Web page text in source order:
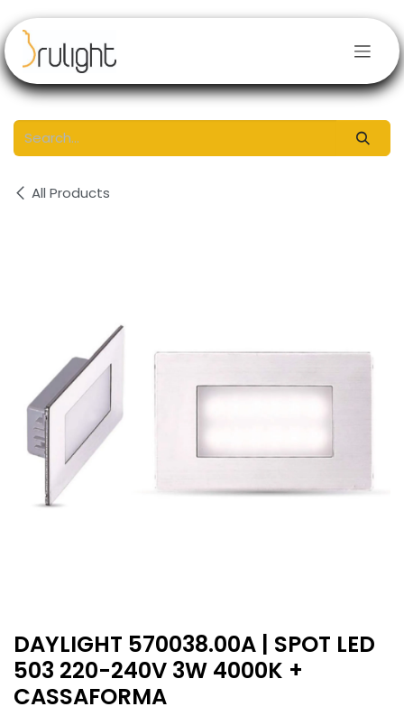
All Products
DAYLIGHT 570038.00A | SPOT LED
503 220-240V 3W 4000K +
CASSAFORMA